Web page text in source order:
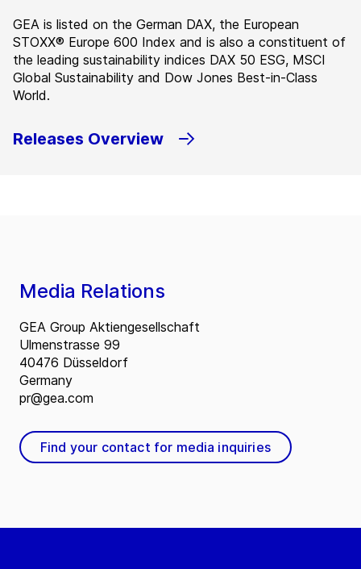
GEA is listed on the German DAX, the European
STOXX® Europe 600 Index and is also a constituent of
the leading sustainability indices DAX 50 ESG, MSCI
Global Sustainability and Dow Jones Best-in-Class
World.
Releases Overview
Media Relations
GEA Group Aktiengesellschaft
Ulmenstrasse 99
40476 Düsseldorf
Germany
pr@gea.com
Find your contact for media inquiries